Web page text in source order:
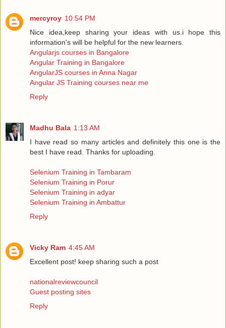
mercyroy 10:54 PM
Nice idea,keep sharing your ideas with us.i hope this
information's will be helpful for the new learners.
Angularjs courses in Bangalore
Angular Training in Bangalore
AngularJS courses in Anna Nagar
Angular JS Training courses near me
Reply
Madhu Bala 1:13 AM
I have read so many articles and definitely this one is the
best I have read. Thanks for uploading.
Selenium Training in Tambaram
Selenium Training in Porur
Selenium Training in adyar
Selenium Training in Ambattur
Reply
Vicky Ram 4:45 AM
Excellent post! keep sharing such a post
nationalreviewcouncil
Guest posting sites
Reply